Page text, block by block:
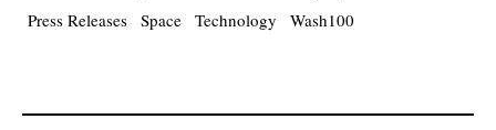
Press Releases Space Technology Wash100